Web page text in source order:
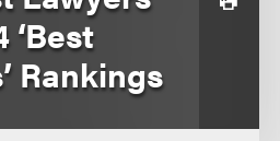
‘Best
Rankings